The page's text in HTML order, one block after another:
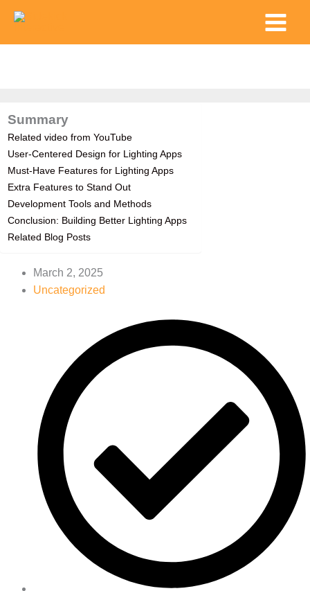
content
Main
Menu
Summary
Related video from YouTube
User-Centered Design for Lighting Apps
Must-Have Features for Lighting Apps
Extra Features to Stand Out
Development Tools and Methods
Conclusion: Building Better Lighting Apps
Related Blog Posts
March 2, 2025
Uncategorized